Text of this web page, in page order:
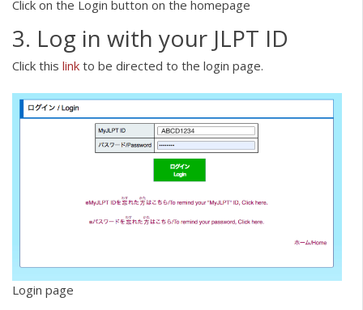
Click on the Login button on the homepage
3. Log in with your JLPT ID
Click this link to be directed to the login page.
Login page